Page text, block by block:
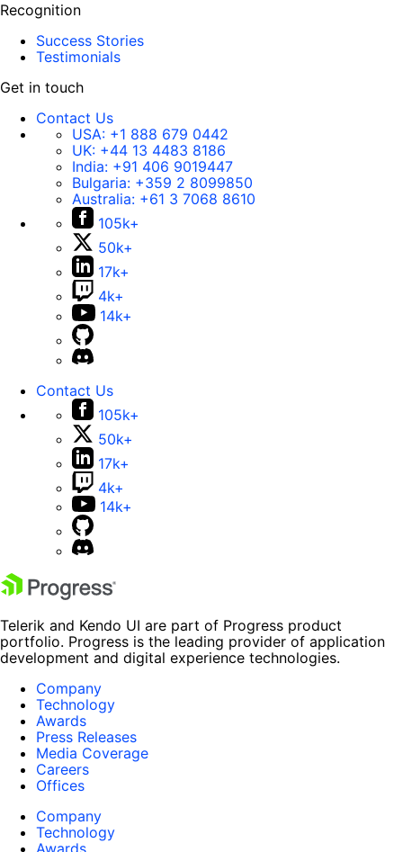
Recognition
Success Stories
Testimonials
Get in touch
Contact Us
USA: +1 888 679 0442
UK: +44 13 4483 8186
India: +91 406 9019447
Bulgaria: +359 2 8099850
Australia: +61 3 7068 8610
105k+
50k+
17k+
4k+
14k+
Contact Us
105k+
50k+
17k+
4k+
14k+
Telerik and Kendo UI are part of Progress product
portfolio. Progress is the leading provider of application
development and digital experience technologies.
Company
Technology
Awards
Press Releases
Media Coverage
Careers
Offices
Company
Technology
Awards